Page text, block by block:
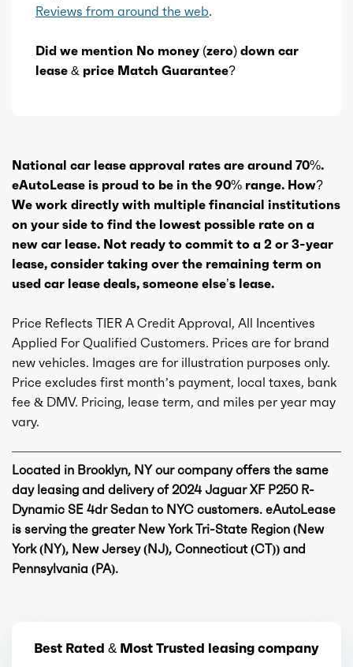
Reviews from around the web.
Did we mention No money (zero) down car
lease & price Match Guarantee?
National car lease approval rates are around 70%.
eAutoLease is proud to be in the 90% range. How?
We work directly with multiple financial institutions
on your side to find the lowest possible rate on a
new car lease. Not ready to commit to a 2 or 3-year
lease, consider taking over the remaining term on
used car lease deals, someone else’s lease.
Price Reflects TIER A Credit Approval, All Incentives
Applied For Qualified Customers. Prices are for brand
new vehicles. Images are for illustration purposes only.
Price excludes first month’s payment, local taxes, bank
fee & DMV. Pricing, lease term, and miles per year may
vary.
Located in Brooklyn, NY our company offers the same
day leasing and delivery of 2024 Jaguar XF P250 R-
Dynamic SE 4dr Sedan to NYC customers. eAutoLease
is serving the greater New York Tri-State Region (New
York (NY), New Jersey (NJ), Connecticut (CT)) and
Pennsylvania (PA).
Best Rated & Most Trusted leasing company